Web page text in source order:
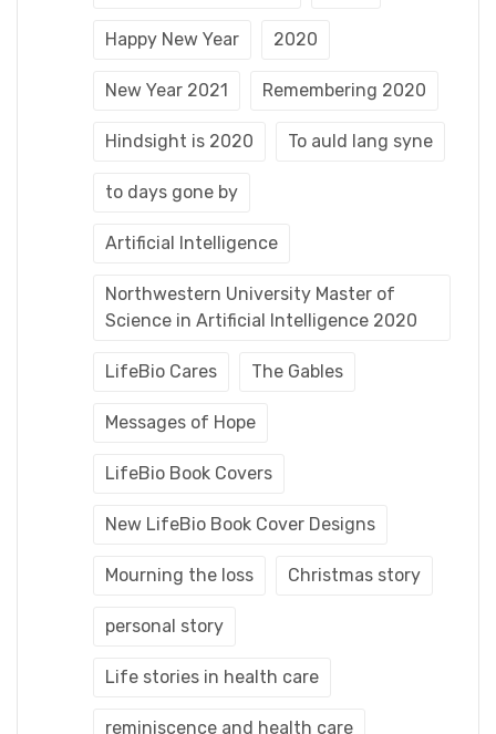
Happy New Year 2020
New Year 2021 Remembering 2020
Hindsight is 2020 To auld lang syne
to days gone by
Artificial Intelligence
Northwestern University Master of
Science in Artificial Intelligence 2020
LifeBio Cares The Gables
Messages of Hope
LifeBio Book Covers
New LifeBio Book Cover Designs
Mourning the loss Christmas story
personal story
Life stories in health care
reminiscence and health care